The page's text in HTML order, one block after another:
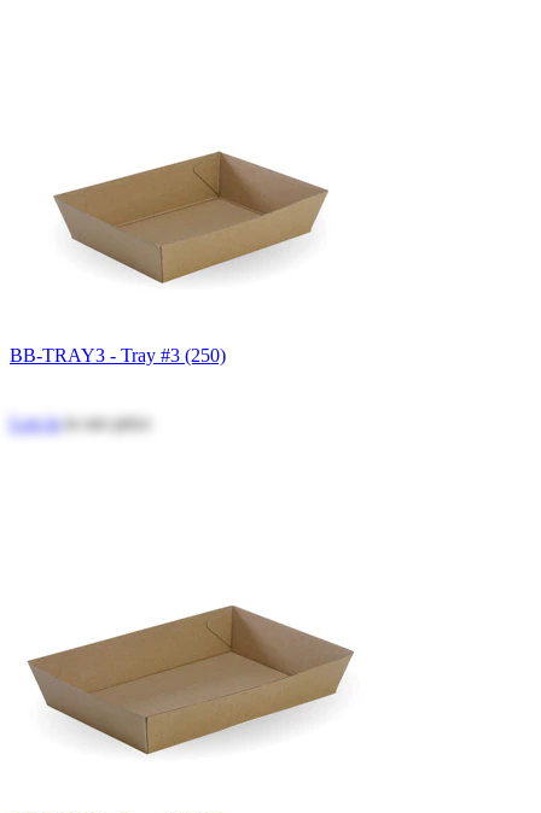
BB-TRAY3 - Tray #3 (250)
Log into see price